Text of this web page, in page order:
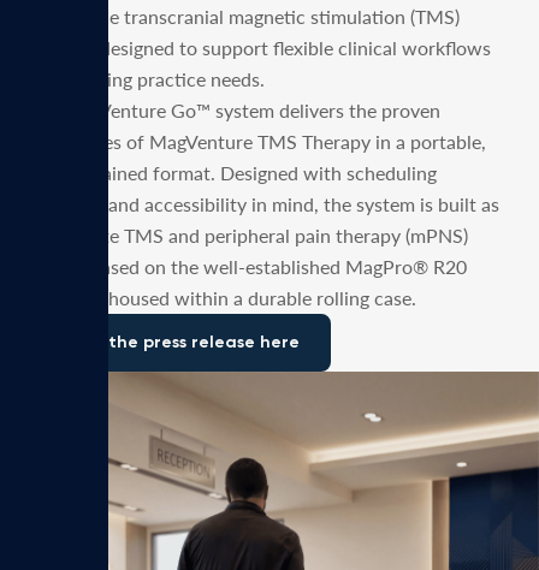
and mobile transcranial magnetic stimulation (TMS)
solution designed to support flexible clinical workflows
and evolving practice needs.
The MagVenture Go™ system delivers the proven
capabilities of MagVenture TMS Therapy in a portable,
self-contained format. Designed with scheduling
flexibility and accessibility in mind, the system is built as
a complete TMS and peripheral pain therapy (mPNS)
system based on the well-established MagPro® R20
platform, housed within a durable rolling case.
Read the press release here